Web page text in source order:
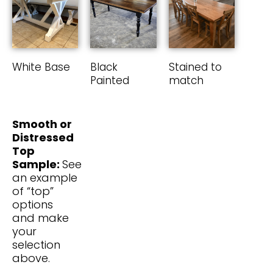
White Base
Black
Painted
Stained to
match
Smooth or
Distressed
Top
Sample: See
an example
of “top”
options
and make
your
selection
above.